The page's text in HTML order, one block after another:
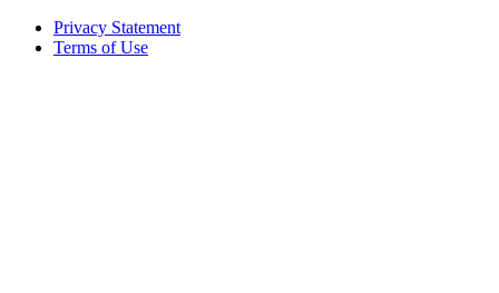
Privacy Statement
Terms of Use